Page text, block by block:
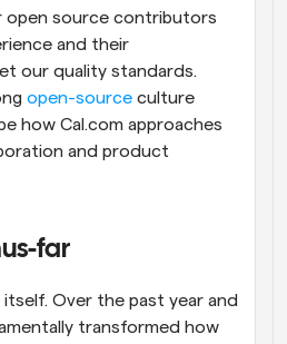
open source contributors
and their
our quality standards.
open-source culture
how Cal.com approaches
and product
far
Over the past year and
transformed how